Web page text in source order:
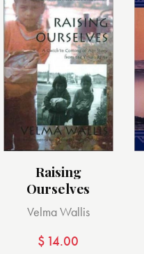
Raising
Ourselves
Velma Wallis
$ 14.00